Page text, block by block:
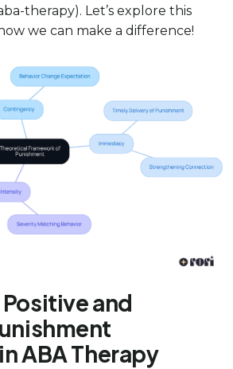
therapy). Let’s explore this
we can make a difference!
and
ABA Therapy